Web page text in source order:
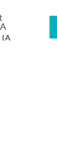
IA